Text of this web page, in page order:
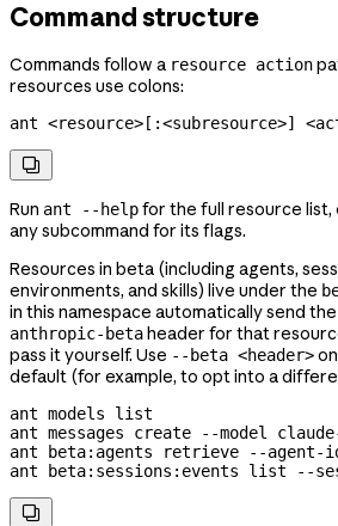
Command structure
Commands follow a resource action
resources use colons:
ant <resource>[:<subresource>]

Run ant --helpfor the full resource list,
any subcommand for its flags.
Resources in beta (including agents,
environments, and skills) live under the
in this namespace automatically send
anthropic-betaheader for that
pass it yourself. Use --beta <header>
default (for example, to opt into a
ant models list
ant messages create --model
ant beta:agents retrieve --agent-
ant beta:sessions:events list --
